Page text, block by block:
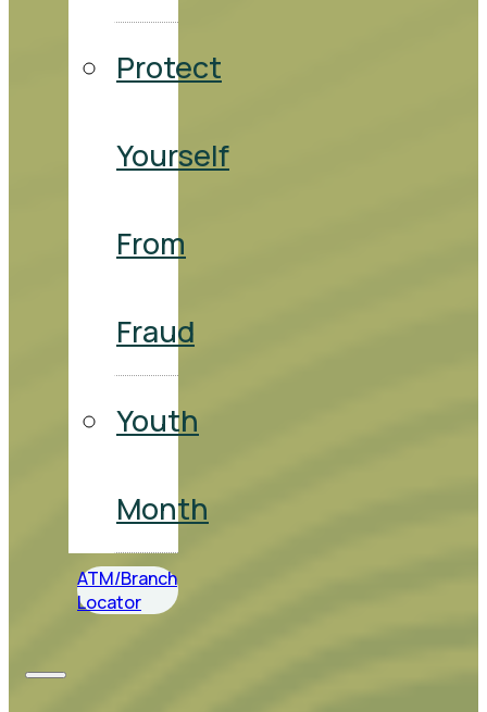
Protect
Yourself
From
Fraud
Youth
Month
ATM/Branch
Locator